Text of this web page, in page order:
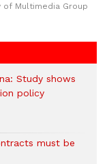
Multimedia Group
Study shows
policy
must be